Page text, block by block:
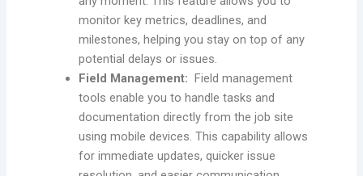
monitor key metrics, deadlines, and
milestones, helping you stay on top of any
potential delays or issues.
Field Management: Field management
tools enable you to handle tasks and
documentation directly from the job site
using mobile devices. This capability allows
for immediate updates, quicker issue